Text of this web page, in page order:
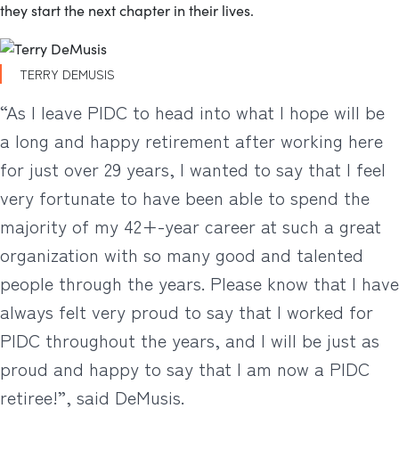
they start the next chapter in their lives.
TERRY DEMUSIS
“As I leave PIDC to head into what I hope will be
a long and happy retirement after working here
for just over 29 years, I wanted to say that I feel
very fortunate to have been able to spend the
majority of my 42+-year career at such a great
organization with so many good and talented
people through the years. Please know that I have
always felt very proud to say that I worked for
PIDC throughout the years, and I will be just as
proud and happy to say that I am now a PIDC
retiree!”, said DeMusis.